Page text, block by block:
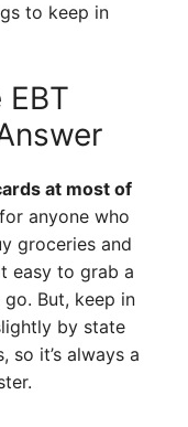
to keep in
at most of
anyone who
groceries and
easy to grab a
But, keep in
by state
so it’s always a